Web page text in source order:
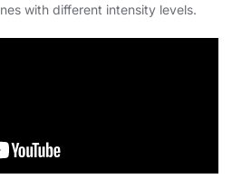
with different intensity levels.